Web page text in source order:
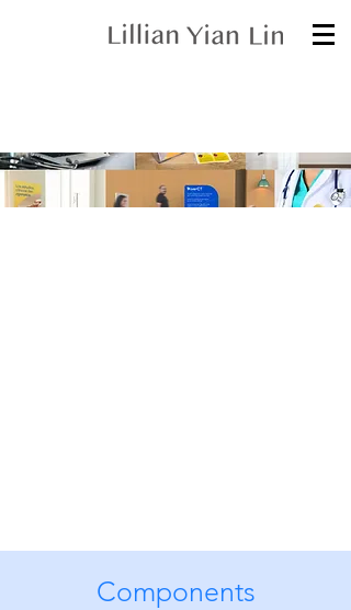
Components